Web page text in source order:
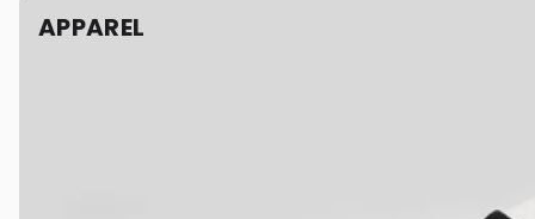
APPAREL